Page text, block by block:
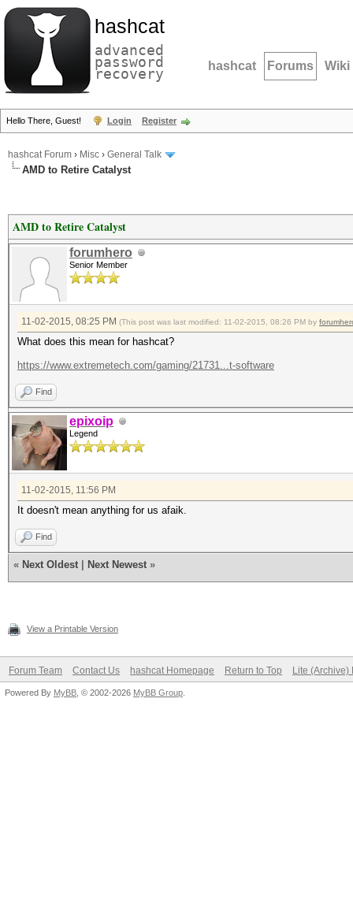
hashcat
advanced
password
recovery hashcat Forums Wiki
Hello There, Guest! Login Register
hashcat Forum › Misc › General Talk
AMD to Retire Catalyst
AMD to Retire Catalyst
forumhero
Senior Member
11-02-2015, 08:25 PM (This post was last modified: 11-02-2015, 08:26 PM by
What does this mean for hashcat?
https://www.extremetech.com/gaming/21731...t-software
Find
epixoip
Legend
11-02-2015, 11:56 PM
It doesn't mean anything for us afaik.
Find
« Next Oldest Next Newest »
View a Printable Version
Forum Team Contact Us hashcat Homepage Return to Top Lite (Archive)
Powered By MyBB , © 2002-2026 MyBB Group